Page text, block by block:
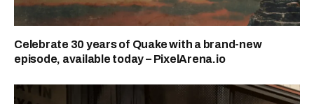
Celebrate 30 years of Quake with a brand-new
episode, available today – PixelArena.io